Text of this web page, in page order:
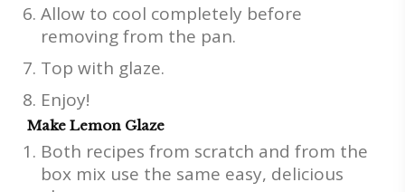
Allow to cool completely before
removing from the pan.
Top with glaze.
Enjoy!
Make Lemon Glaze
Both recipes from scratch and from the
box mix use the same easy, delicious